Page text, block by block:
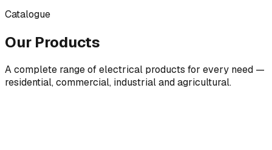
Catalogue
Our Products
A complete range of electrical products for every need —
residential, commercial, industrial and agricultural.